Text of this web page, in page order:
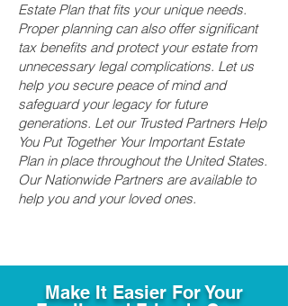
Estate Plan that fits your unique needs.
Proper planning can also offer significant
tax benefits and protect your estate from
unnecessary legal complications. Let us
help you secure peace of mind and
safeguard your legacy for future
generations. Let our Trusted Partners Help
You Put Together Your Important Estate
Plan in place throughout the United States.
Our Nationwide Partners are available to
help you and your loved ones.
Make It Easier For Your